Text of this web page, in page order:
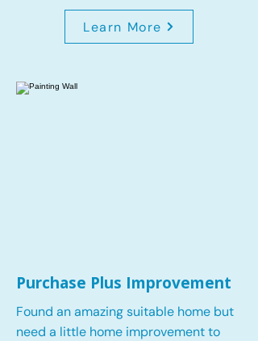
Learn More
Purchase Plus Improvement
Found an amazing suitable home but
need a little home improvement to